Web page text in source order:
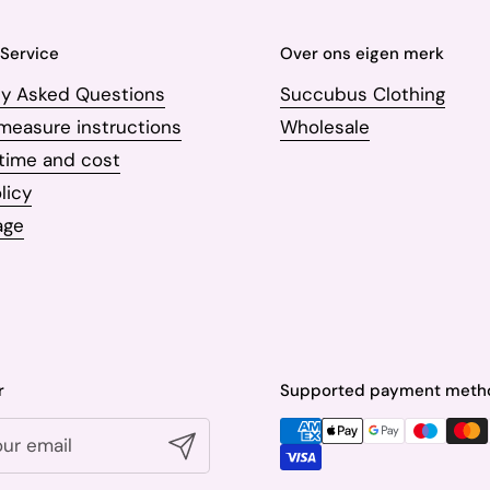
Asked Questions
instructions
and cost
Over ons eigen merk
Succubus Clothing
Wholesale
Submit
Supported payment